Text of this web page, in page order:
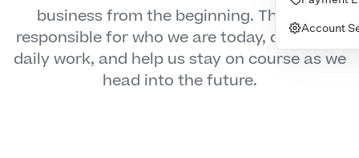
Account
business from the beginning. They are
responsible for who we are today, direct our
daily work, and help us stay on course as we
head into the future.